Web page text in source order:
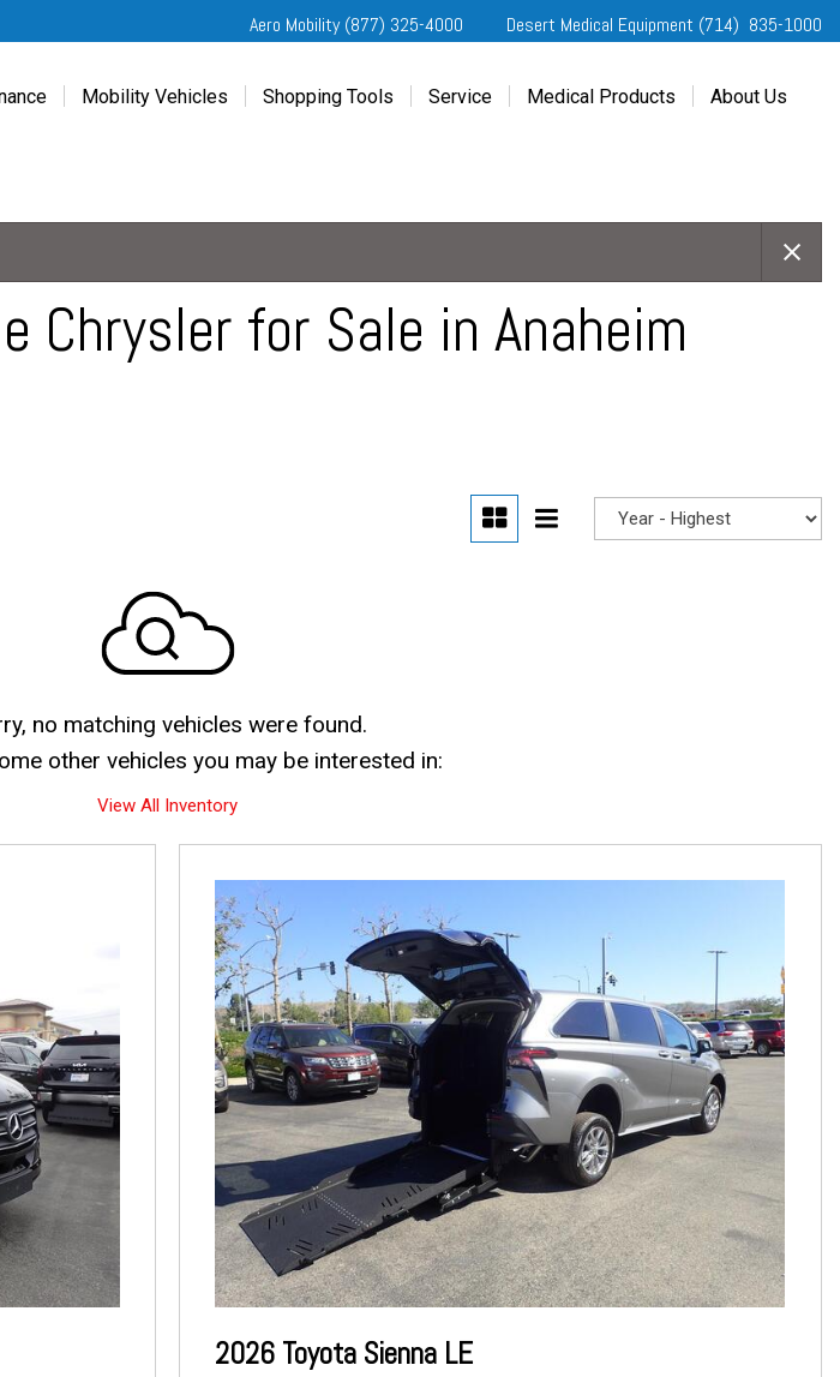
Aero Mobility (877) 325-4000 Desert Medical Equipment (714) 835-1000
Mobility Vehicles Shopping Tools
Veterans Affairs
Service Medical Products About Us
Chrysler for Sale in Anaheim
no matching vehicles were found.
other vehicles you may be interested in:
View All Inventory
2026 Toyota Sienna LE